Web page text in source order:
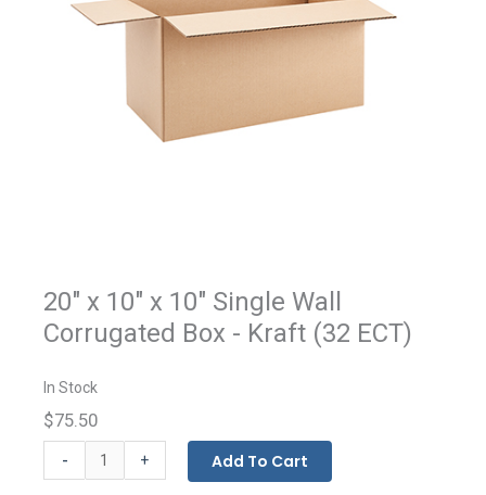
20" x 10" x 10" Single Wall
Corrugated Box - Kraft (32 ECT)
In Stock
$75.50
-
Corrugated
+ Add To Cart